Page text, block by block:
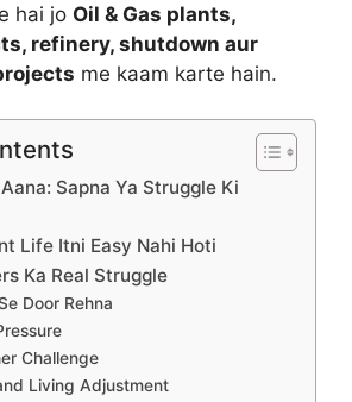
hai jo Oil & Gas plants,
refinery, shutdown aur
me kaam karte hain.
Sapna Ya Struggle Ki
Life Itni Easy Nahi Hoti
Ka Real Struggle
Door Rehna
Challenge
Living Adjustment